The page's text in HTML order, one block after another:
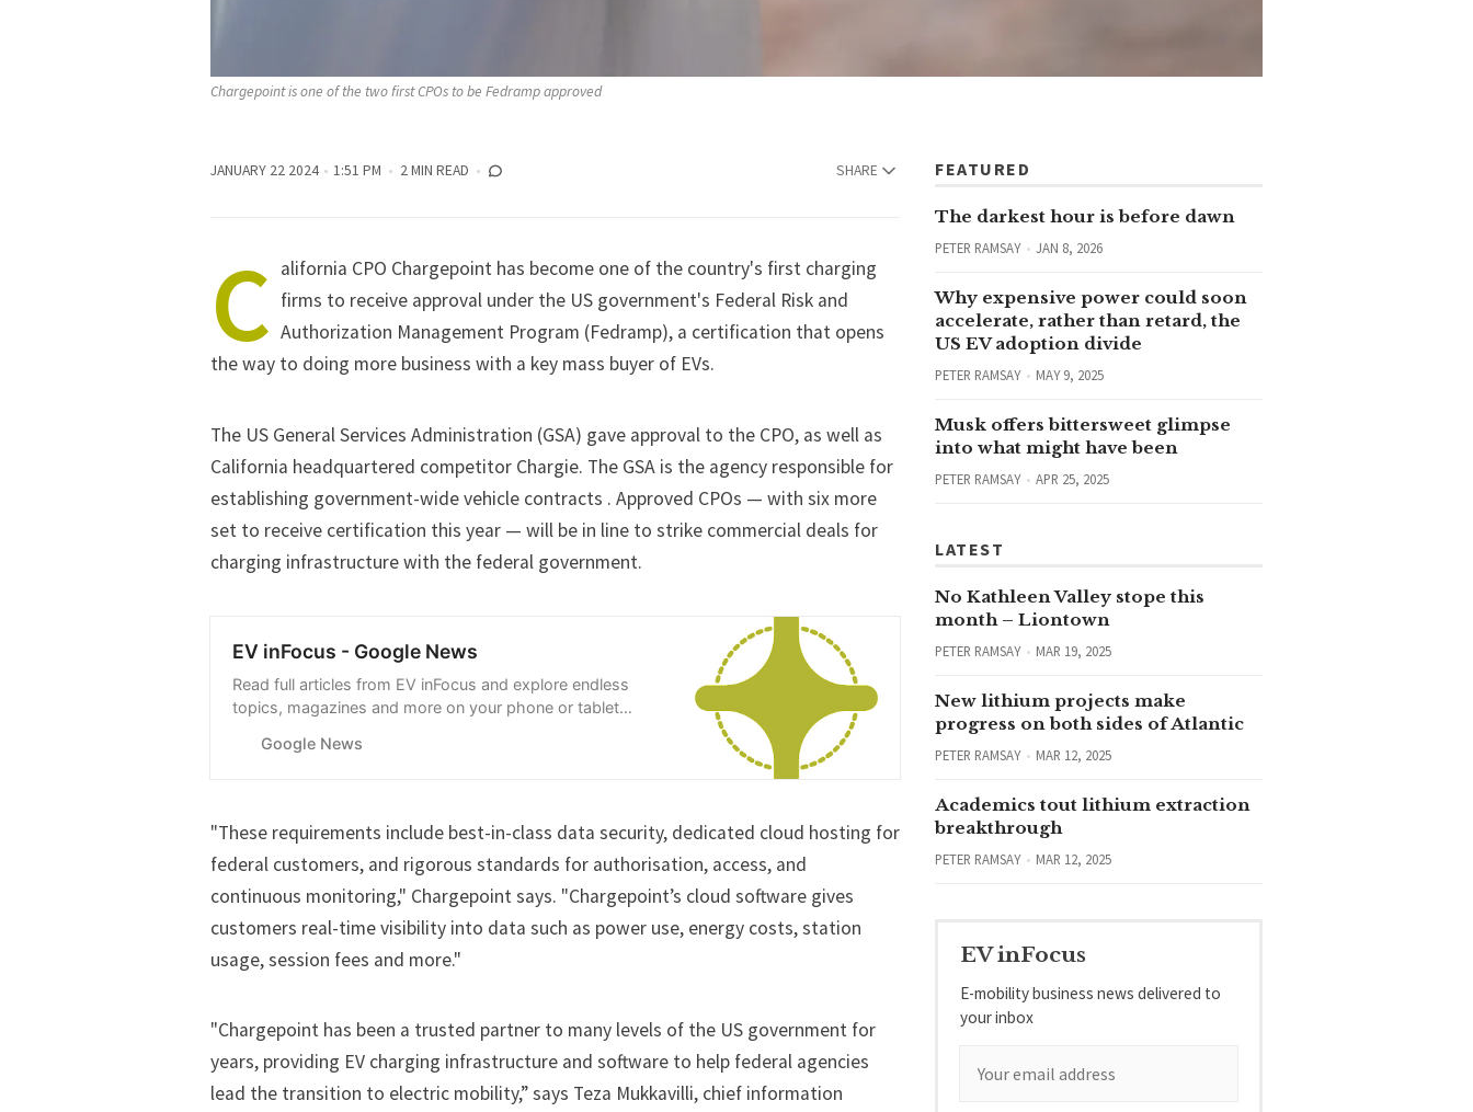
Chargepoint is one of the two first CPOs to be Fedramp approved
JANUARY 22 2024 1:51 PM 2 MIN READ SHARE
C alifornia CPO Chargepoint has become one of the country's first charging
firms to receive approval under the US government's Federal Risk and
Authorization Management Program (Fedramp), a certification that opens
the way to doing more business with a key mass buyer of EVs.
The US General Services Administration (GSA) gave approval to the CPO, as well as
California headquartered competitor Chargie. The GSA is the agency responsible for
establishing government-wide vehicle contracts . Approved CPOs — with six more
set to receive certification this year — will be in line to strike commercial deals for
charging infrastructure with the federal government.
EV inFocus - Google News
Read full articles from EV inFocus and explore endless
topics, magazines and more on your phone or tablet
Google News
"These requirements include best-in-class data security, dedicated cloud hosting for
federal customers, and rigorous standards for authorisation, access, and
continuous monitoring," Chargepoint says. "Chargepoint’s cloud software gives
customers real-time visibility into data such as power use, energy costs, station
usage, session fees and more."
"Chargepoint has been a trusted partner to many levels of the US government for
years, providing EV charging infrastructure and software to help federal agencies
lead the transition to electric mobility,” says Teza Mukkavilli, chief information
FEATURED
The darkest hour is before dawn
PETER RAMSAY JAN 8, 2026
Why expensive power could soon
accelerate, rather than retard, the
US EV adoption divide
PETER RAMSAY MAY 9, 2025
Musk offers bittersweet glimpse
into what might have been
PETER RAMSAY APR 25, 2025
LATEST
No Kathleen Valley stope this
month – Liontown
PETER RAMSAY MAR 19, 2025
New lithium projects make
progress on both sides of Atlantic
PETER RAMSAY MAR 12, 2025
Academics tout lithium extraction
breakthrough
PETER RAMSAY MAR 12, 2025
EV inFocus
E-mobility business news delivered to
your inbox